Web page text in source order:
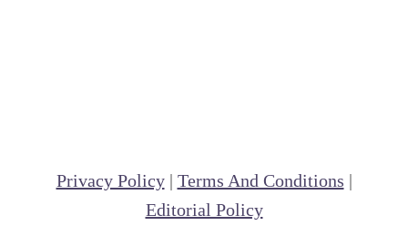
Privacy Policy| Terms And Conditions |
Editorial Policy